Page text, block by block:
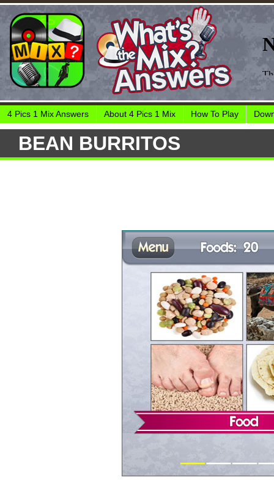
4 Pics 1 Mix Answers About 4 Pics 1 Mix How To Play
BEAN BURRITOS